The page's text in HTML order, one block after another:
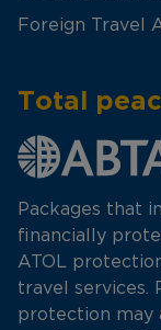
Foreign Travel
Total
Packages that
financially
ATOL
travel services.
protection may